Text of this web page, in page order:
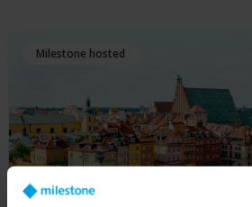
Milestone hosted